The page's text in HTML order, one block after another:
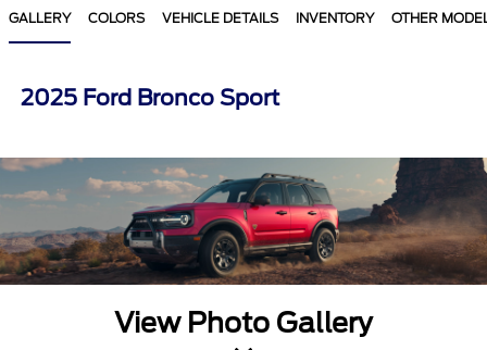
GALLERY COLORS VEHICLE DETAILS INVENTORY OTHER
2025 Ford Bronco Sport
View Photo Gallery